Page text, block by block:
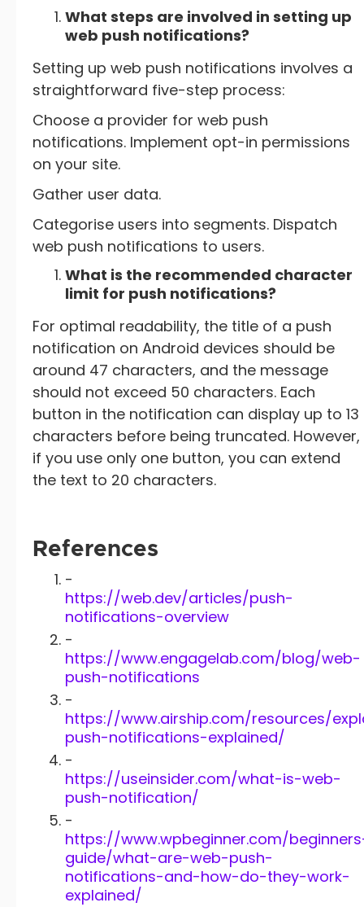
What steps are involved in setting up
web push notifications?
Setting up web push notifications involves a
straightforward five-step process:
Choose a provider for web push
notifications. Implement opt-in permissions
on your site.
Gather user data.
Categorise users into segments. Dispatch
web push notifications to users.
What is the recommended character
limit for push notifications?
For optimal readability, the title of a push
notification on Android devices should be
around 47 characters, and the message
should not exceed 50 characters. Each
button in the notification can display up to 13
characters before being truncated. However,
if you use only one button, you can extend
the text to 20 characters.
References
-
https://web.dev/articles/push-
notifications-overview
-
https://www.engagelab.com/blog/web-
push-notifications
-
https://www.airship.com/resources/
push-notifications-explained/
-
https://useinsider.com/what-is-web-
push-notification/
-
https://www.wpbeginner.com/
guide/what-are-web-push-
notifications-and-how-do-they-work-
explained/